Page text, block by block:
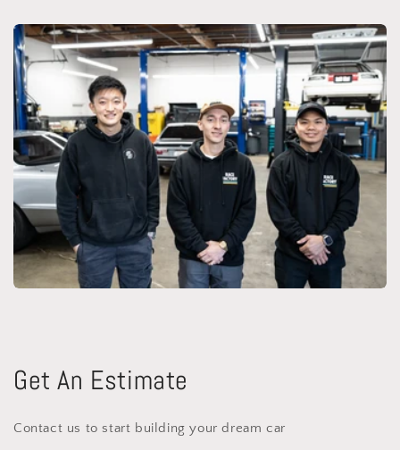
Get An Estimate
Contact us to start building your dream car